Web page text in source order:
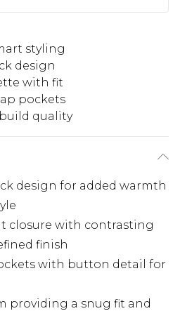
styling
design
with fit
pockets
quality
design for added warmth
closure with contrasting
finish
with button detail for
providing a snug fit and